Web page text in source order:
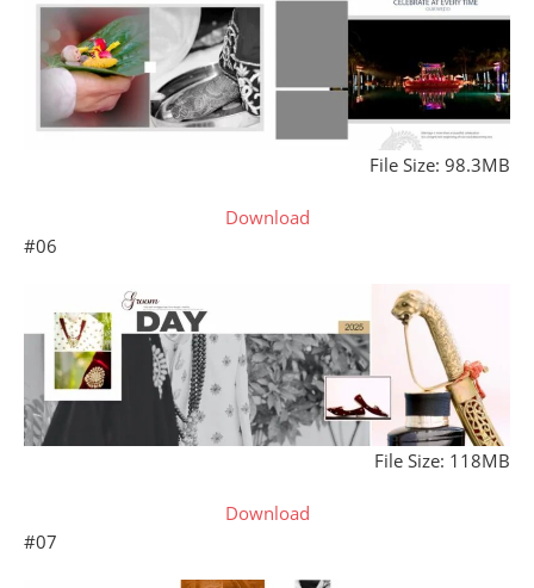
File Size: 98.3MB
Download
#06
File Size: 118MB
Download
#07